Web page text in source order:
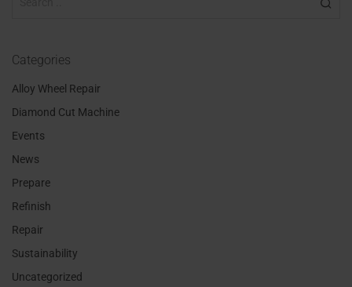
Categories
Alloy Wheel Repair
Diamond Cut Machine
Events
News
Prepare
Refinish
Repair
Sustainability
Uncategorized